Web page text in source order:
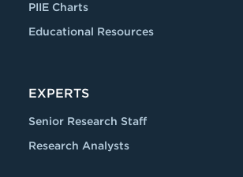
PIIE Charts
Educational Resources
EXPERTS
Senior Research Staff
Research Analysts